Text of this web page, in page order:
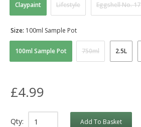
Claypaint Lifestyle Eggshell No. 17
100ml Sample Pot 750ml 2.5L
Size: 100ml Sample Pot
£4.99
Qty: Add To Basket